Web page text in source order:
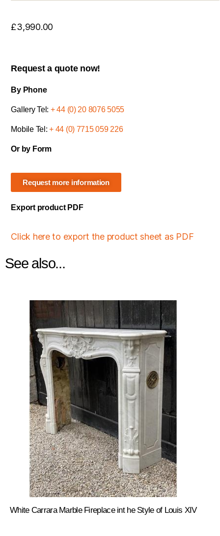
£3,990.00
Request a quote now!
By Phone
Gallery Tel: + 44 (0) 20 8076 5055
Mobile Tel:+ 44 (0) 7715 059 226
Or by Form
Request more information
Export product PDF
Click here to export the product sheet as PDF
See also...
White Carrara Marble Fireplace int he Style of Louis XIV